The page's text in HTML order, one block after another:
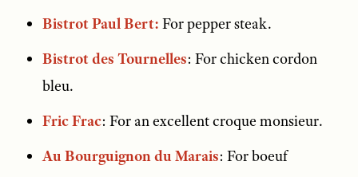
Bistrot Paul Bert: For pepper steak.
Bistrot des Tournelles: For chicken cordon
bleu.
Fric Frac: For an excellent croque monsieur.
Au Bourguignon du Marais: For boeuf